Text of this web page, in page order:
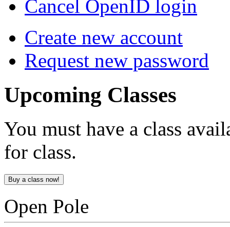
Cancel OpenID login
Create new account
Request new password
Upcoming Classes
You must have a class
for class.
Open Pole